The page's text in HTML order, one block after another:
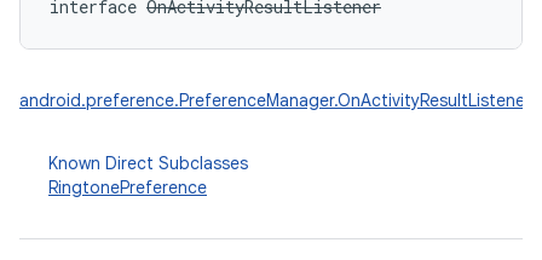
interface OnActivityResultListener
android.preference.PreferenceManager.OnActivityResultListener
Known Direct Subclasses
RingtonePreference